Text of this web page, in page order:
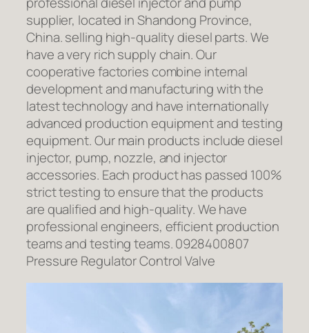
supplier, located in Shandong Province,
China. selling high-quality diesel parts. We
have a very rich supply chain. Our
cooperative factories combine internal
development and manufacturing with the
latest technology and have internationally
advanced production equipment and testing
equipment. Our main products include diesel
injector, pump, nozzle, and injector
accessories. Each product has passed 100%
strict testing to ensure that the products
are qualified and high-quality. We have
professional engineers, efficient production
teams and testing teams. 0928400807
Pressure Regulator Control Valve